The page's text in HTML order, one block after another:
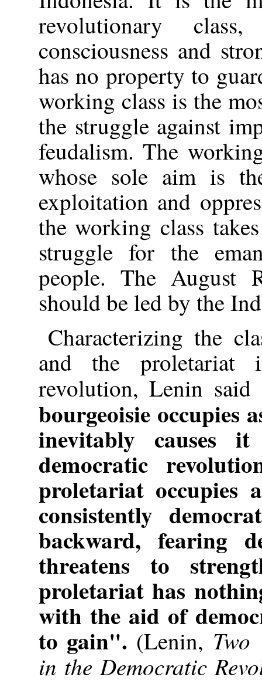
revolutionary class,
consciousness and
has no property to
working class is the
the struggle against
feudalism. The
whose sole aim is
exploitation and
the working class
struggle for the
people. The August
should be led by the
Characterizing the
and the proletariat
revolution, Lenin
bourgeoisie occupies
inevitably causes
democratic
proletariat occupies
consistently
backward, fearing
threatens to
proletariat has
with the aid of
to gain". (Lenin, Two
in the Democratic